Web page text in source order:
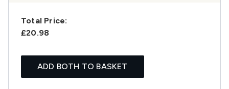
Total Price:
£20.98
ADD BOTH TO BASKET